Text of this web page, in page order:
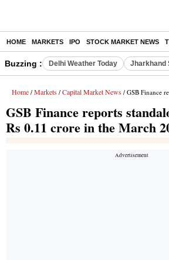
HOME MARKETS IPO STOCK MARKET NEWS
Buzzing : Delhi Weather Today Jharkhand
Home / Markets / Capital Market News / GSB Finance reports standalone net
GSB Finance reports
Rs 0.11 crore in the March